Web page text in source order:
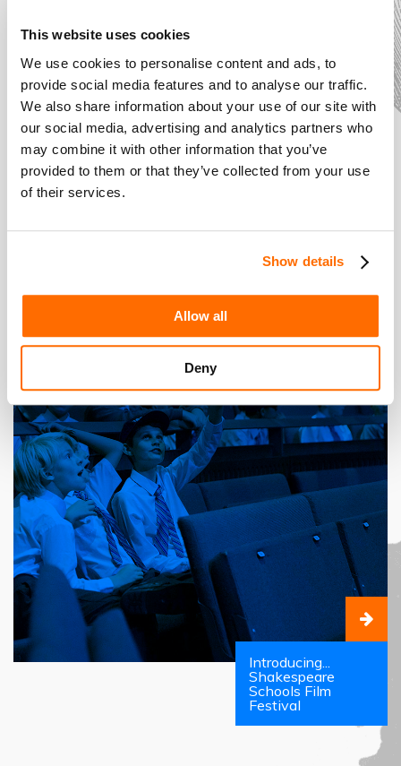
This website uses cookies
We use cookies to personalise content and ads, to
provide social media features and to analyse our traffic.
We also share information about your use of our site with
our social media, advertising and analytics partners who
may combine it with other information that you’ve
provided to them or that they’ve collected from your use
of their services.
Show details
Allow all
Deny
Designer: An
Introducing... Shakespeare
Schools Film Festival
Introducing...
Shakespeare
Schools Film
Festival